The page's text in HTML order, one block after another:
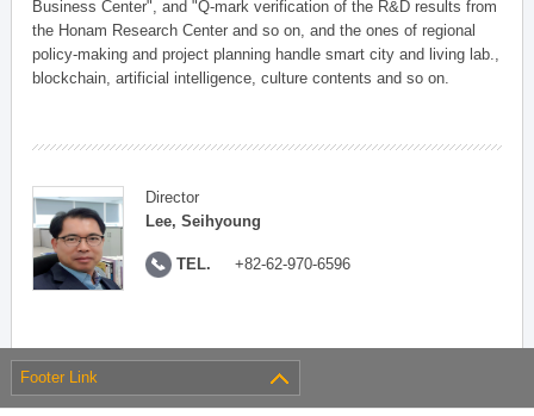
Business Center", and "Q-mark verification of the R&D results from
the Honam Research Center and so on, and the ones of regional
policy-making and project planning handle smart city and living lab.,
blockchain, artificial intelligence, culture contents and so on.
Director
Lee, Seihyoung
TEL. +82-62-970-6596
Footer Link